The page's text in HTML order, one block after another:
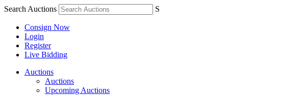
Search Auctions S
Consign Now
Login
Register
Live Bidding
Auctions
Auctions
Upcoming Auctions